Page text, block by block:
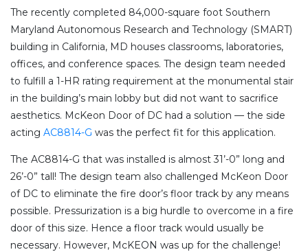
The recently completed 84,000-square foot Southern
Maryland Autonomous Research and Technology (SMART)
building in California, MD houses classrooms, laboratories,
offices, and conference spaces. The design team needed
to fulfill a 1-HR rating requirement at the monumental stair
in the building’s main lobby but did not want to sacrifice
aesthetics. McKeon Door of DC had a solution — the side
acting AC8814-G was the perfect fit for this application.
The AC8814-G that was installed is almost 31’-0” long and
26’-0” tall! The design team also challenged McKeon Door
of DC to eliminate the fire door’s floor track by any means
possible. Pressurization is a big hurdle to overcome in a fire
door of this size. Hence a floor track would usually be
necessary. However, McKEON was up for the challenge!